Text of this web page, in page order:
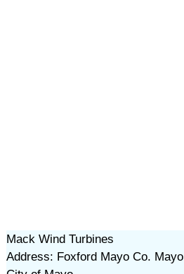
Mack Wind Turbines
Address: Foxford Mayo Co. Mayo